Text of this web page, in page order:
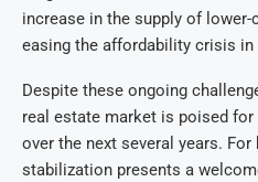
increase in the supply of
easing the affordability crisis in
Despite these ongoing
real estate market is poised
over the next several years.
stabilization presents a